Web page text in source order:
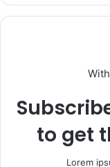
to get
Lorem